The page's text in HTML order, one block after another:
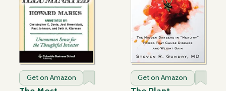
Get on Amazon Get on Amazon